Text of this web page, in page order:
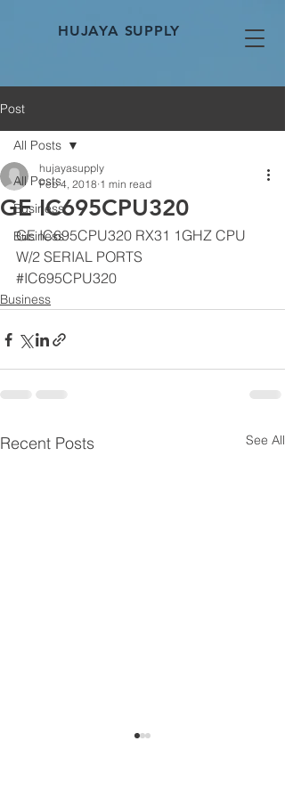
HUJAYA SUPPLY
Post
All Posts
Business
Business
All Posts
GE IC695CPU320
hujayasupply
Feb 4, 2018 1 min read
GE IC695CPU320 RX31 1GHZ CPU
W/2 SERIAL PORTS
#IC695CPU320
Business
Recent Posts See All